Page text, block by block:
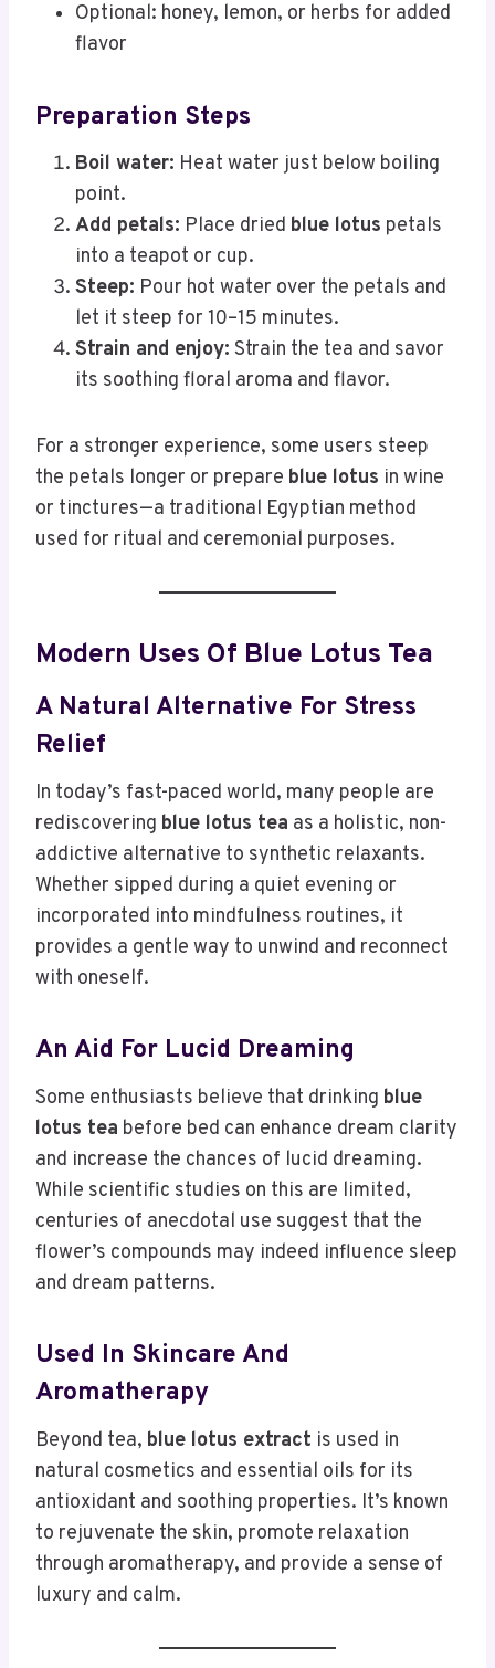
Optional: honey, lemon, or herbs for added
flavor
Preparation Steps
Boil water: Heat water just below boiling
point.
Add petals: Place dried blue lotus petals
into a teapot or cup.
Steep: Pour hot water over the petals and
let it steep for 10–15 minutes.
Strain and enjoy: Strain the tea and savor
its soothing floral aroma and flavor.
For a stronger experience, some users steep
the petals longer or prepare blue lotus in wine
or tinctures—a traditional Egyptian method
used for ritual and ceremonial purposes.
Modern Uses Of Blue Lotus Tea
A Natural Alternative For Stress
Relief
In today’s fast-paced world, many people are
rediscovering blue lotus tea as a holistic, non-
addictive alternative to synthetic relaxants.
Whether sipped during a quiet evening or
incorporated into mindfulness routines, it
provides a gentle way to unwind and reconnect
with oneself.
An Aid For Lucid Dreaming
Some enthusiasts believe that drinking blue
lotus tea before bed can enhance dream clarity
and increase the chances of lucid dreaming.
While scientific studies on this are limited,
centuries of anecdotal use suggest that the
flower’s compounds may indeed influence sleep
and dream patterns.
Used In Skincare And
Aromatherapy
Beyond tea, blue lotus extract is used in
natural cosmetics and essential oils for its
antioxidant and soothing properties. It’s known
to rejuvenate the skin, promote relaxation
through aromatherapy, and provide a sense of
luxury and calm.